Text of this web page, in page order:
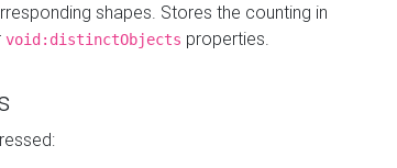
shapes. Stores the counting in
void:distinctObjects properties.